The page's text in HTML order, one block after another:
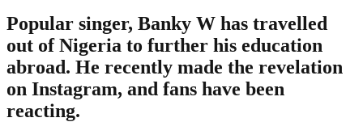
Popular singer, Banky W has travelled
out of Nigeria to further his education
abroad. He recently made the revelation
on Instagram, and fans have been
reacting.